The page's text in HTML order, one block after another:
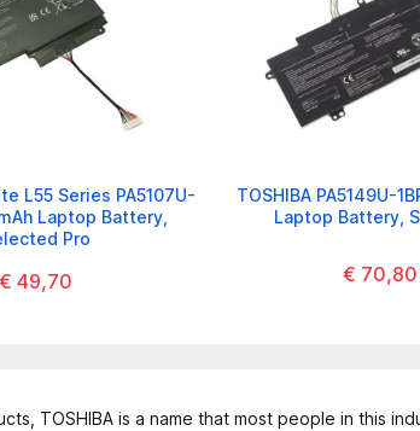
L55 Series PA5107U-
Laptop Battery,
Pro
€ 49,70
TOSHIBA PA5149U-
Laptop Battery,
€ 70,80
TOSHIBA is a name that most people in this